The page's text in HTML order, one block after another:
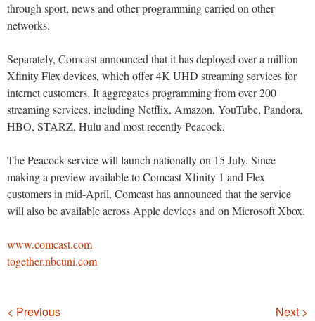
through sport, news and other programming carried on other
networks.
Separately, Comcast announced that it has deployed over a million
Xfinity Flex devices, which offer 4K UHD streaming services for
internet customers. It aggregates programming from over 200
streaming services, including Netflix, Amazon, YouTube, Pandora,
HBO, STARZ, Hulu and most recently Peacock.
The Peacock service will launch nationally on 15 July. Since
making a preview available to Comcast Xfinity 1 and Flex
customers in mid-April, Comcast has announced that the service
will also be available across Apple devices and on Microsoft Xbox.
www.comcast.com
together.nbcuni.com
Navigation
< Previous Next >